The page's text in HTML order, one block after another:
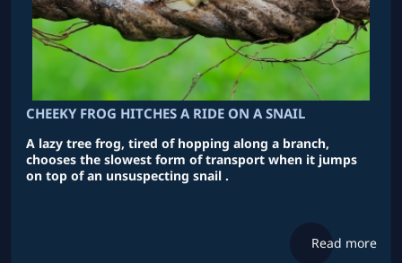
CHEEKY FROG HITCHES A RIDE ON A SNAIL
A lazy tree frog, tired of hopping along a branch,
chooses the slowest form of transport when it jumps
on top of an unsuspecting snail .
Read more